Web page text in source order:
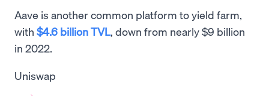
Aave is another common platform to yield farm,
with $4.6 billion TVL, down from nearly $9 billion
in 2022.
Uniswap